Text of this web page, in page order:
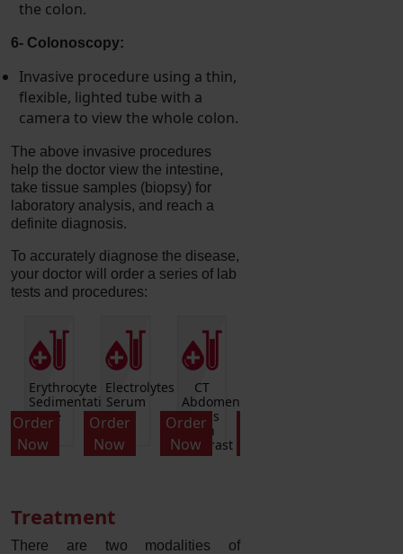
the colon.
6- Colonoscopy:
Invasive procedure using a thin,
flexible, lighted tube with a
camera to view the whole colon.
The above invasive procedures
help the doctor view the intestine,
take tissue samples (biopsy) for
laboratory analysis, and reach a
definite diagnosis.
To accurately diagnose the disease,
your doctor will order a series of lab
tests and procedures:
Hepatic
Function
Panel
Order
Now
CULTURE
BLOOD
Order
Now
Anti-
neutrophil
cytoplasmic
antibodies
ANCA
Order
Now
Treatment
There are two modalities of